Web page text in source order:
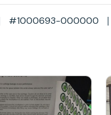
#1000693-000000